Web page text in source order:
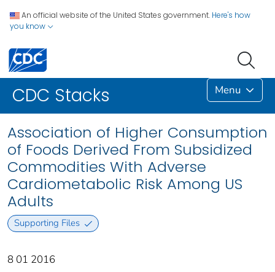
An official website of the United States government. Here's how
you know
CDC Stacks Menu
Association of Higher Consumption
of Foods Derived From Subsidized
Commodities With Adverse
Cardiometabolic Risk Among US
Adults
Supporting Files
8 01 2016